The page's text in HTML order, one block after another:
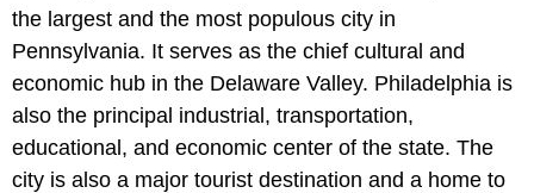
the largest and the most populous city in
Pennsylvania. It serves as the chief cultural and
economic hub in the Delaware Valley. Philadelphia is
also the principal industrial, transportation,
educational, and economic center of the state. The
city is also a major tourist destination and a home to